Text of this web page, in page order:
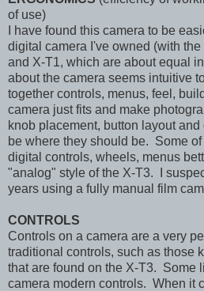
of use)
I have found this camera to be
digital camera I've owned (with
and X-T1, which are about equal
about the camera seems intuitive
together controls, menus, feel,
camera just fits and make
knob placement, button layout
be where they should be. Some
digital controls, wheels, menus
"analog" style of the X-T3. I
years using a fully manual film
CONTROLS
Controls on a camera are a very
traditional controls, such as those
that are found on the X-T3. Some
camera modern controls. When it